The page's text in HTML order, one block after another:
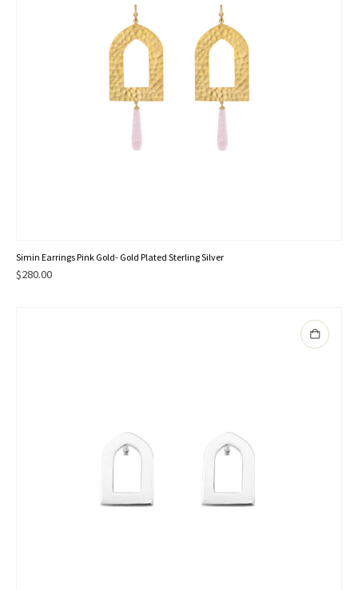
Simin Earrings Pink Gold- Gold Plated Sterling Silver
$280.00